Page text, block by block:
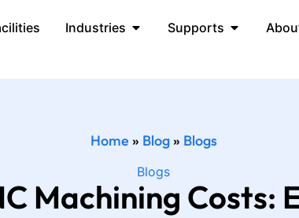
Industries Supports
Home » Blog» Blogs
Blogs
Machining